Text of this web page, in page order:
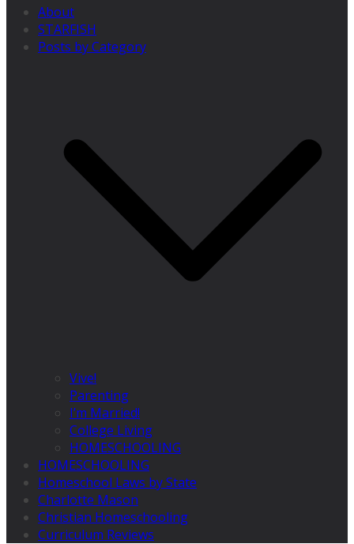
About
STARFISH
Posts by Category
Vive!
Parenting
I’m Married!
College Living
HOMESCHOOLING
HOMESCHOOLING
Homeschool Laws by State
Charlotte Mason
Christian Homeschooling
Curriculum Reviews